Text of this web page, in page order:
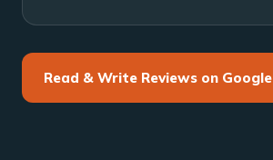
Read & Write Reviews on Google